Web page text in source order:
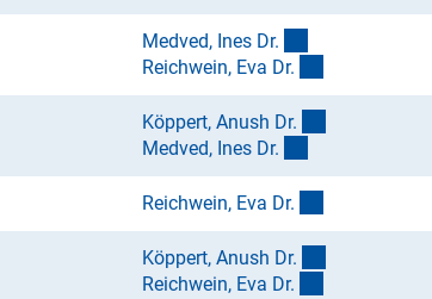
Medved, Ines Dr.
Reichwein, Eva Dr.
Köppert, Anush Dr.
Medved, Ines Dr.
Reichwein, Eva Dr.
Köppert, Anush Dr.
Reichwein, Eva Dr.